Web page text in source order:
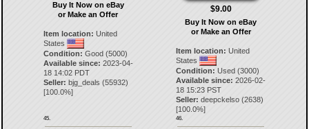
Buy It Now on eBay
or Make an Offer
Item location: United
States
Condition: Good (5000)
Available since: 2023-04-
18 14:02 PDT
Seller: bjg_deals (55932)
[100.0%]
45.
$9.00
Buy It Now on eBay
or Make an Offer
Item location: United
States
Condition: Used (3000)
Available since: 2026-02-
18 15:23 PST
Seller: deepckelso (2638)
[100.0%]
46.